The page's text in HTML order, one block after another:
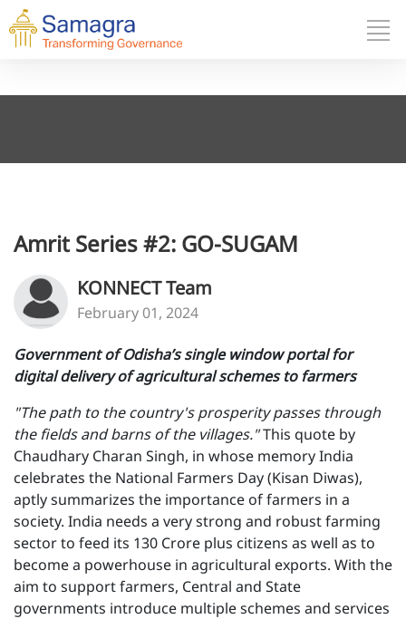
Amrit Series #2: GO-SUGAM
KONNECT Team
February 01, 2024
Government of Odisha’s single window portal for
digital delivery of agricultural schemes to farmers
"The path to the country's prosperity passes through
the fields and barns of the villages."This quote by
Chaudhary Charan Singh, in whose memory India
celebrates the National Farmers Day (Kisan Diwas),
aptly summarizes the importance of farmers in a
society. India needs a very strong and robust farming
sector to feed its 130 Crore plus citizens as well as to
become a powerhouse in agricultural exports. With the
aim to support farmers, Central and State
governments introduce multiple schemes and services